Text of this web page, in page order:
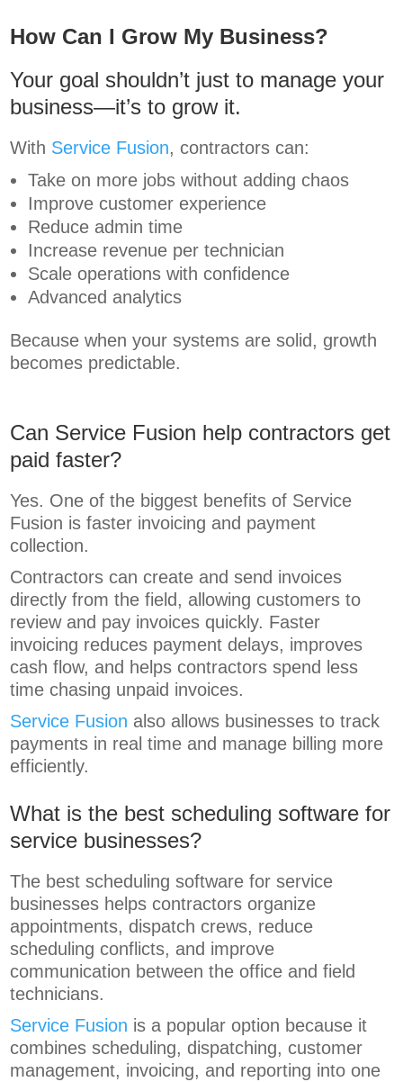
How Can I Grow My Business?
Your goal shouldn’t just to manage your
business—it’s to grow it.
With Service Fusion, contractors can:
Take on more jobs without adding chaos
Improve customer experience
Reduce admin time
Increase revenue per technician
Scale operations with confidence
Advanced analytics
Because when your systems are solid, growth
becomes predictable.
Can Service Fusion help contractors get
paid faster?
Yes. One of the biggest benefits of Service
Fusion is faster invoicing and payment
collection.
Contractors can create and send invoices
directly from the field, allowing customers to
review and pay invoices quickly. Faster
invoicing reduces payment delays, improves
cash flow, and helps contractors spend less
time chasing unpaid invoices.
Service Fusion also allows businesses to track
payments in real time and manage billing more
efficiently.
What is the best scheduling software for
service businesses?
The best scheduling software for service
businesses helps contractors organize
appointments, dispatch crews, reduce
scheduling conflicts, and improve
communication between the office and field
technicians.
Service Fusion is a popular option because it
combines scheduling, dispatching, customer
management, invoicing, and reporting into one